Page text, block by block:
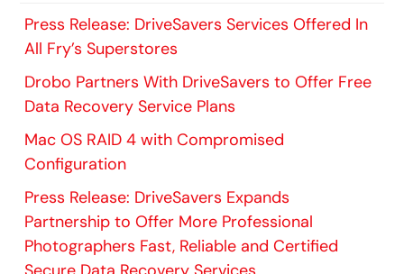
Press Release: DriveSavers Services Offered In
All Fry’s Superstores
Drobo Partners With DriveSavers to Offer Free
Data Recovery Service Plans
Mac OS RAID 4 with Compromised
Configuration
Press Release: DriveSavers Expands
Partnership to Offer More Professional
Photographers Fast, Reliable and Certified